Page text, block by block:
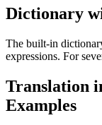
Dictionary
The built-in
expressions. For
Translation
Examples